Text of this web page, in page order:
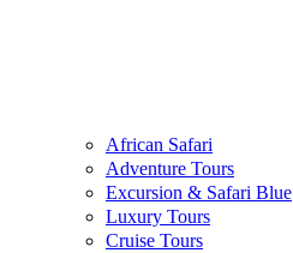
African Safari
Adventure Tours
Excursion & Safari Blue
Luxury Tours
Cruise Tours